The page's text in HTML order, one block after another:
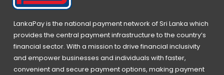
LankaPay is the national payment network of Sri Lanka which
provides the central payment infrastructure to the country’s
financial sector. With a mission to drive financial inclusivity
and empower businesses and individuals with faster,
convenient and secure payment options, making payment